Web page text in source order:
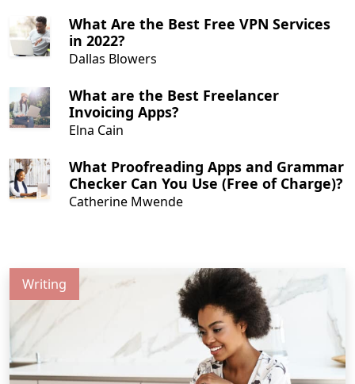
What Are the Best Free VPN Services
in 2022?
Dallas Blowers
What are the Best Freelancer
Invoicing Apps?
Elna Cain
What Proofreading Apps and Grammar
Checker Can You Use (Free of Charge)?
Catherine Mwende
Writing